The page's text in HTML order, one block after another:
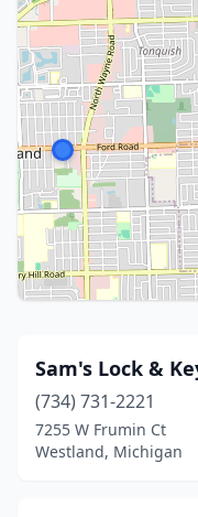
Sam's Lock &
(734) 731-2221
7255 W Frumin Ct
Westland, Michigan